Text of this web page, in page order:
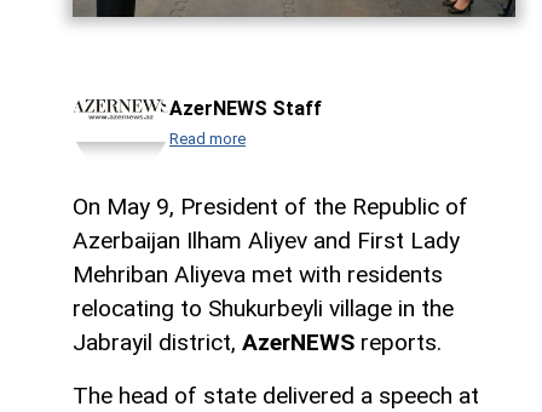
AzerNEWS Staff
Read more
On May 9, President of the Republic of
Azerbaijan Ilham Aliyev and First Lady
Mehriban Aliyeva met with residents
relocating to Shukurbeyli village in the
Jabrayil district, AzerNEWS reports.
The head of state delivered a speech at